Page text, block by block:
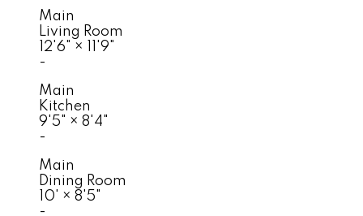
Main
Living Room
12'6" ×
11'9"
-
Main
Kitchen
9'5" × 8'4"
-
Main
Dining Room
10' × 8'5"
-